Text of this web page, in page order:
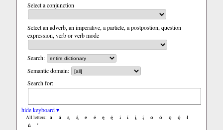
Select a conjunction
Select an adverb, an imperative, a particle, a postpostion, question
expression, verb or verb mode
Search:
Semantic domain:
Search for:
hide keyboard ▾
All letters: a á ą ą́ e é ę ę́ i í į į́ o ó ǫ ǫ́
ł
ń
’